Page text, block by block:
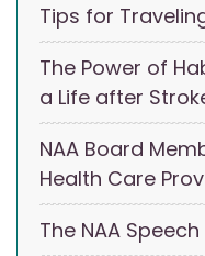
Tips for
The Power of
a Life after
NAA Board
Health Care
The NAA